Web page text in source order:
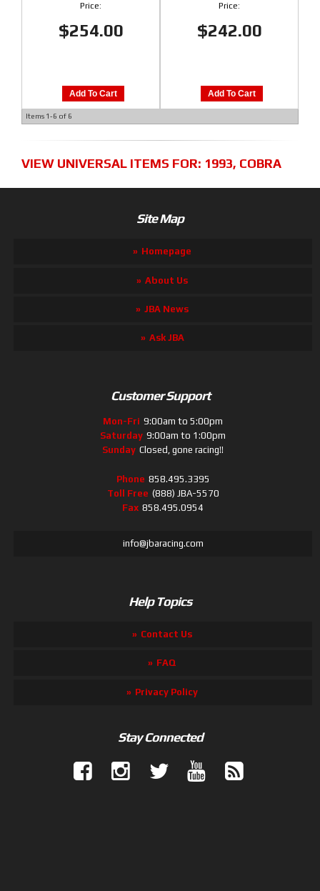
Price:
$254.00
Add To Cart
Price:
$242.00
Add To Cart
Items 1-6 of 6
VIEW UNIVERSAL ITEMS FOR: 1993, COBRA
Site Map
Homepage
About Us
JBA News
Ask JBA
Customer Support
Mon-Fri 9:00am to 5:00pm
Saturday 9:00am to 1:00pm
Sunday Closed, gone racing!!
Phone 858.495.3395
Toll Free (888) JBA-5570
Fax 858.495.0954
info@jbaracing.com
Help Topics
Contact Us
FAQ
Privacy Policy
Stay Connected